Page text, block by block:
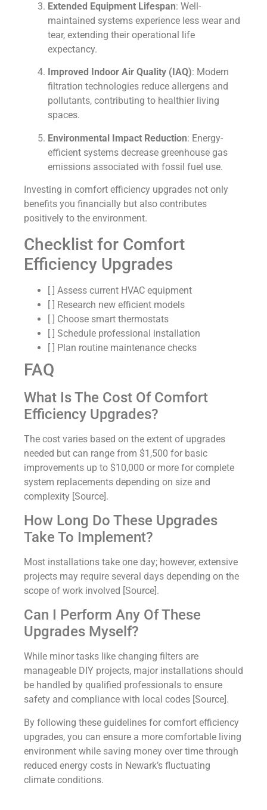
Extended Equipment Lifespan: Well-
maintained systems experience less wear and
tear, extending their operational life
expectancy.
Improved Indoor Air Quality (IAQ): Modern
filtration technologies reduce allergens and
pollutants, contributing to healthier living
spaces.
Environmental Impact Reduction: Energy-
efficient systems decrease greenhouse gas
emissions associated with fossil fuel use.
Investing in comfort efficiency upgrades not only
benefits you financially but also contributes
positively to the environment.
Checklist for Comfort
Efficiency Upgrades
[ ] Assess current HVAC equipment
[ ] Research new efficient models
[ ] Choose smart thermostats
[ ] Schedule professional installation
[ ] Plan routine maintenance checks
FAQ
What Is The Cost Of Comfort
Efficiency Upgrades?
The cost varies based on the extent of upgrades
needed but can range from $1,500 for basic
improvements up to $10,000 or more for complete
system replacements depending on size and
complexity [Source].
How Long Do These Upgrades
Take To Implement?
Most installations take one day; however, extensive
projects may require several days depending on the
scope of work involved [Source].
Can I Perform Any Of These
Upgrades Myself?
While minor tasks like changing filters are
manageable DIY projects, major installations should
be handled by qualified professionals to ensure
safety and compliance with local codes [Source].
By following these guidelines for comfort efficiency
upgrades, you can ensure a more comfortable living
environment while saving money over time through
reduced energy costs in Newark’s fluctuating
climate conditions.